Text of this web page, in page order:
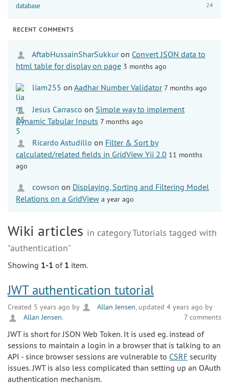
database 24
RECENT COMMENTS
AftabHussainSharSukkuron Convert JSON data to
html table for display on page 3 months ago
liam255 on Aadhar Number Validator 7 months ago
Jesus Carrasco on Simple way to implement
Dynamic Tabular Inputs 7 months ago
Ricardo Astudillo on Filter & Sort by
calculated/related fields in GridView Yii 2.0 11 months
ago
cowson on Displaying, Sorting and Filtering Model
Relations on a GridView a year ago
Wiki articles in category Tutorials tagged with
"authentication"
Showing 1-1 of 1 item.
JWT authentication tutorial
Created 5 years ago by Allan Jensen , updated 4 years ago by
Allan Jensen. 7 comments
JWT is short for JSON Web Token. It is used eg. instead of
sessions to maintain a login in a browser that is talking to an
API - since browser sessions are vulnerable to CSRF security
issues. JWT is also less complicated than setting up an OAuth
authentication mechanism.